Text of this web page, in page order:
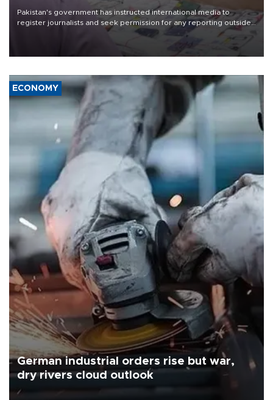
Pakistan's government has instructed international media to
register journalists and seek permission for any reporting outside
the country's three main cities, sparking concern from rights and
media groups over a threat to press freedom.
ECONOMY
German industrial orders rise but war,
dry rivers cloud outlook